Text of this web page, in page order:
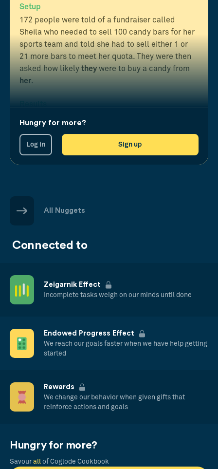
Setup
172 people were told of a fundraiser called
Sheila who needed to sell 100 candy bars for her
sports team and told she had to sell either 1 or
21 more bars to meet her quota. They were then
asked how likely theywere to buy a candy from
her.
more likely to help than when there were many
left.
Hungry for more?
Sign up
Log in
All Nuggets
Connected to
Zeigarnik Effect
Incomplete tasks weigh on our minds until done
Endowed Progress Effect
We reach our goals faster when we have help getting
started
Rewards
We change our behavior when given gifts that
reinforce actions and goals
Hungry for more?
Savour all of Coglode Cookbook